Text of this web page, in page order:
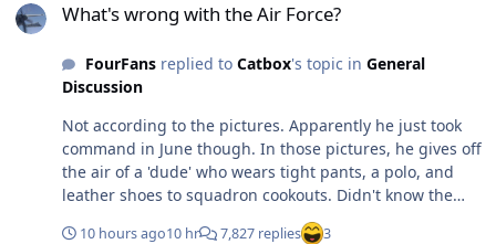
What's wrong with the Air Force?
FourFansreplied to Catbox's topic in General
Discussion
Not according to the pictures. Apparently he just took
command in June though. In those pictures, he gives off
the air of a 'dude' who wears tight pants, a polo, and
leather shoes to squadron cookouts. Didn't know the
36FS was transitioning to Eagles.
10 hours ago10 hr 7,827 replies 3